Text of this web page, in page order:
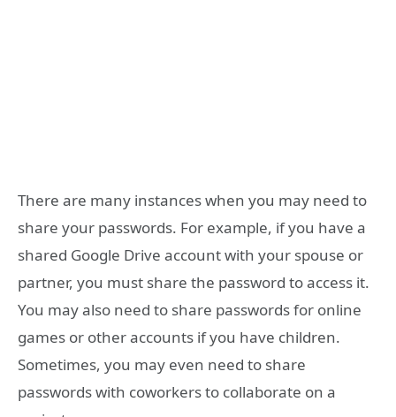
There are many instances when you may need to
share your passwords. For example, if you have a
shared Google Drive account with your spouse or
partner, you must share the password to access it.
You may also need to share passwords for online
games or other accounts if you have children.
Sometimes, you may even need to share
passwords with coworkers to collaborate on a